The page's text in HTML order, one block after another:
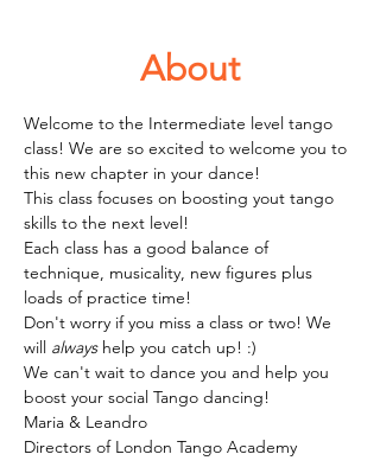
About
Welcome to the Intermediate level tango
class! We are so excited to welcome you to
this new chapter in your dance!
This class focuses on boosting yout tango
skills to the next level!
Each class has a good balance of
technique, musicality, new figures plus
loads of practice time!
Don't worry if you miss a class or two! We
will always help you catch up! :)
We can't wait to dance you and help you
boost your social Tango dancing!
Maria & Leandro
Directors of London Tango Academy